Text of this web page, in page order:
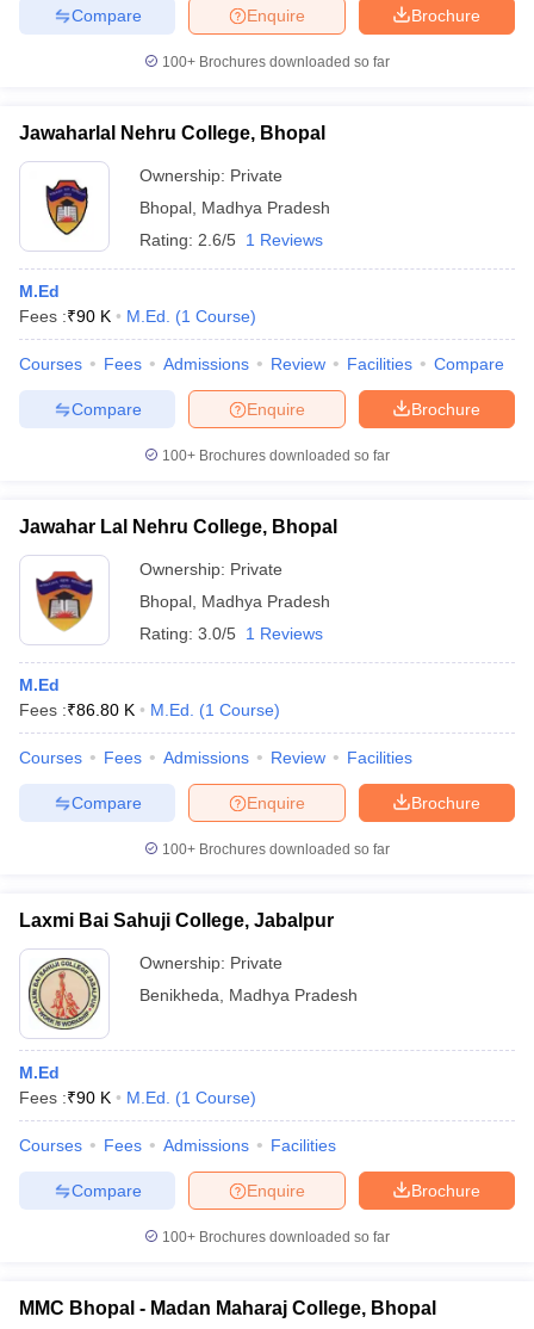
Brochure
Enquire
Compare
100+ Brochures downloaded so far
Jawaharlal Nehru College, Bhopal
Ownership: Private
Bhopal Madhya Pradesh
Rating: 2.6/5 1 Reviews
M.Ed
Fees :₹90 K M.Ed. (1 Course)
Courses Fees Admissions Review Facilities Compare
Brochure
Enquire
Compare
100+ Brochures downloaded so far
Jawahar Lal Nehru College, Bhopal
Ownership: Private
Bhopal Madhya Pradesh
Rating: 3.0/5 1 Reviews
M.Ed
Fees :₹86.80 K M.Ed. (1 Course)
Courses Fees Admissions Review Facilities
Brochure
Enquire
Compare
100+ Brochures downloaded so far
Laxmi Bai Sahuji College, Jabalpur
Ownership: Private
Benikheda
Madhya Pradesh
M.Ed
Fees :₹90 K M.Ed. (1 Course)
Courses Fees Admissions Facilities
Brochure
Enquire
Compare
100+ Brochures downloaded so far
MMC Bhopal - Madan Maharaj College, Bhopal